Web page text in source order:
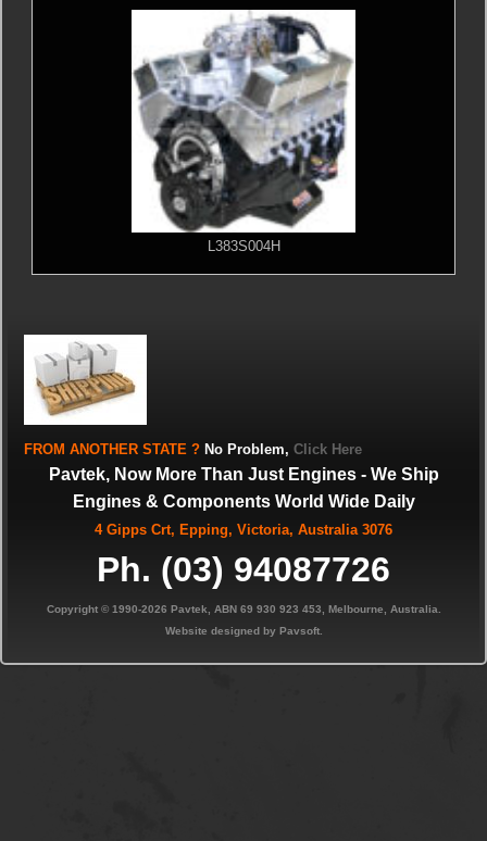
L383S004H
FROM ANOTHER STATE ? No Problem, Click Here
Pavtek, Now More Than Just Engines - We Ship
Engines & Components World Wide Daily
4 Gipps Crt, Epping, Victoria, Australia 3076
Ph. (03) 94087726
Copyright © 1990-2026 Pavtek, ABN 69 930 923 453, Melbourne, Australia.
Website designed by Pavsoft.